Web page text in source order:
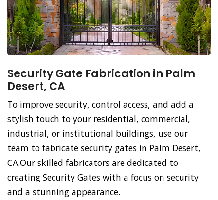
Security Gate Fabrication in Palm
Desert, CA
To improve security, control access, and add a
stylish touch to your residential, commercial,
industrial, or institutional buildings, use our
team to fabricate security gates in Palm Desert,
CA.Our skilled fabricators are dedicated to
creating Security Gates with a focus on security
and a stunning appearance.